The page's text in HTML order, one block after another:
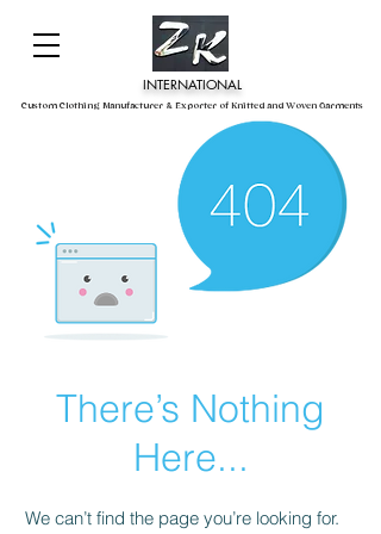
INTERNATIONAL
Custom Clothing Manufacturer & Exporter of Knitted and Woven Garments
There’s Nothing
Here...
We can’t find the page you’re looking for.